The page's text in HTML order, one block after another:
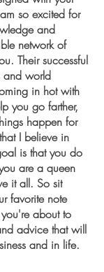
so excited for
and
network of
Their successful
and world
in hot with
you go farther,
happen for
I believe in
is that you do
are a queen
it all. So sit
favorite note
about to
advice that will
and in life.